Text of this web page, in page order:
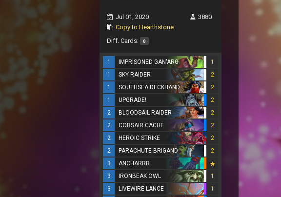
Jul 01, 2020
Copy to Hearthstone
3880
Diff. Cards: 0
1 IMPRISONED GAN'ARG
1
1
SKY RAIDER
2
1
SOUTHSEA DECKHAND
2
1
UPGRADE!
2
2
BLOODSAIL RAIDER
2
2
CORSAIR CACHE
2
2
HEROIC STRIKE
2
2
PARACHUTE BRIGAND
2
3
ANCHARRR
3
IRONBEAK OWL
1
3
LIVEWIRE LANCE
1